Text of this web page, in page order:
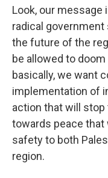
Look, our message
radical government
the future of the
be allowed to
basically, we want
implementation of
action that will stop
towards peace that
safety to both
region.